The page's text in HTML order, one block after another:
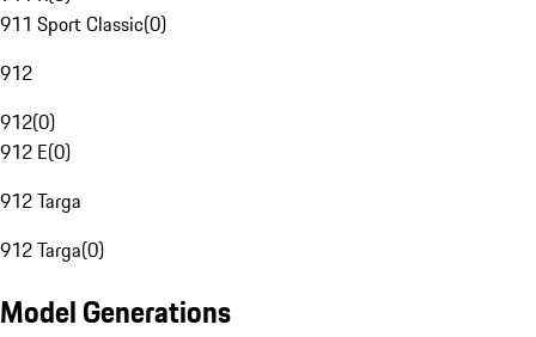
911 Sport Classic(0)
912
912(0)
912 E(0)
912 Targa
912 Targa(0)
Model Generations